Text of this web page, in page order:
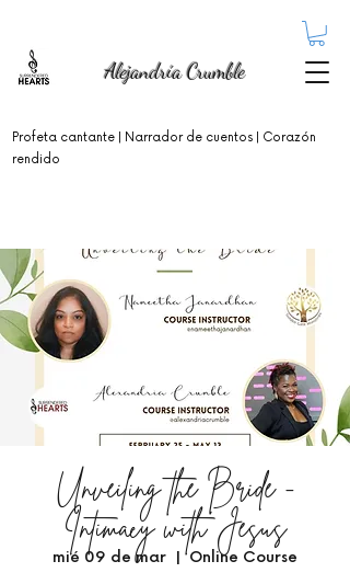
Alejandría Crumble
Profeta cantante
| Narrador de cuentos | Corazón
rendido
Unveiling the Bride -
Intimacy with Jesus
mié 09 de mar
  |
Online Course